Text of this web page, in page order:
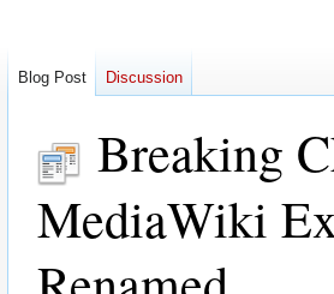
Breaking
MediaWiki
Blog Post Discussion